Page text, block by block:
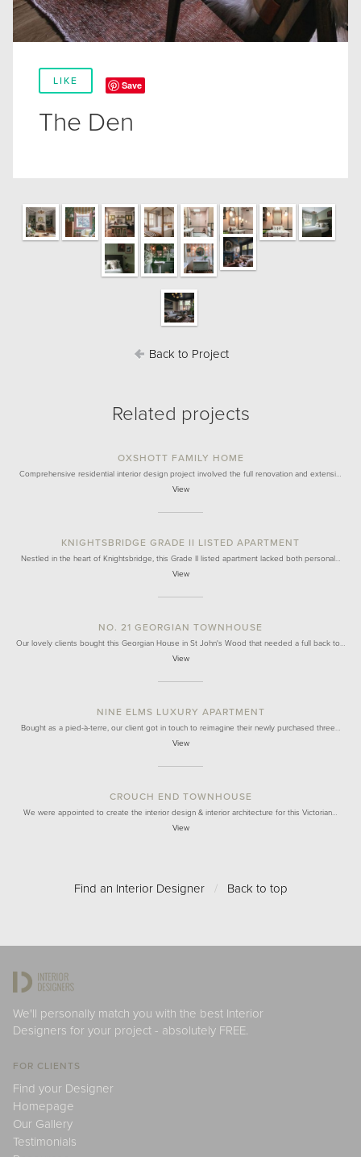
LIKE Save
The Den
Back to Project
Related projects
OXSHOTT FAMILY HOME
Comprehensive residential interior design project involved the full renovation and extensi…
View
KNIGHTSBRIDGE GRADE II LISTED APARTMENT
Nestled in the heart of Knightsbridge, this Grade II listed apartment lacked both personal…
View
NO. 21 GEORGIAN TOWNHOUSE
Our lovely clients bought this Georgian House in St John's Wood that needed a full back to…
View
NINE ELMS LUXURY APARTMENT
Bought as a pied-à-terre, our client got in touch to reimagine their newly purchased three…
View
CROUCH END TOWNHOUSE
We were appointed to create the interior design & interior architecture for this Victorian…
View
Find an Interior Designer / Back to top
We'll personally match you with the best Interior
Designers for your project - absolutely FREE.
FOR CLIENTS
Find your Designer
Homepage
Our Gallery
Testimonials